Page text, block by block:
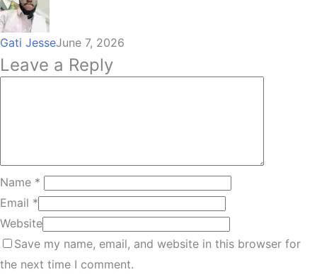
Gati JesseJune 7, 2026
Leave a Reply
Name *
Email *
Website
Save my name, email, and website in this browser for
the next time I comment.